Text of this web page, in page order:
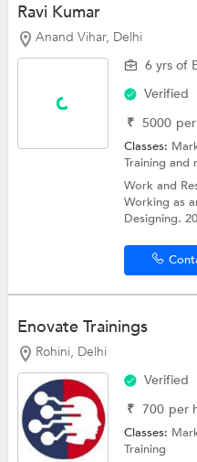
Ravi Kumar
Anand Vihar, Delhi
6 yrs of
Verified
₹ 5000
Classes:
Trainingand
Work and
Working as
Designing.
Enovate Trainings
Rohini, Delhi
Verified
₹ 700 per
Classes:
Training